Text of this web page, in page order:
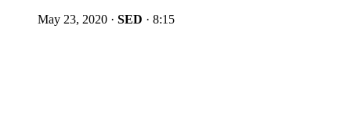
May 23, 2020 · SED · 8:15